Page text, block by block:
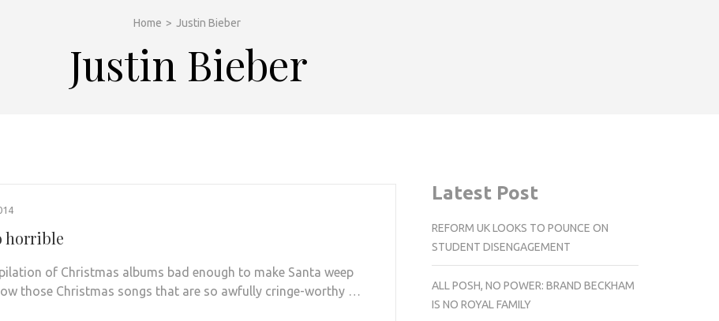
Home > Justin Bieber
Justin Bieber
horrible
of Christmas albums bad enough to make Santa weep
those Christmas songs that are so awfully cringe-worthy …
Latest Post
REFORM UK LOOKS TO POUNCE ON
STUDENT DISENGAGEMENT
ALL POSH, NO POWER: BRAND BECKHAM
IS NO ROYAL FAMILY